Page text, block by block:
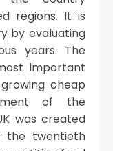
regions. It is
by evaluating
years. The
important
cheap
of the
was created
the twentieth